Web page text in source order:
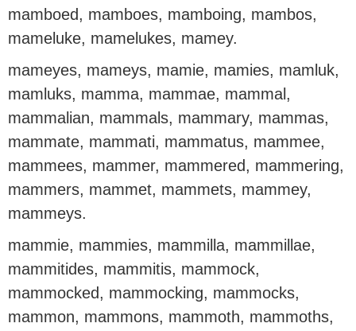
mamboed, mamboes, mamboing, mambos,
mameluke, mamelukes, mamey.
mameyes, mameys, mamie, mamies, mamluk,
mamluks, mamma, mammae, mammal,
mammalian, mammals, mammary, mammas,
mammate, mammati, mammatus, mammee,
mammees, mammer, mammered, mammering,
mammers, mammet, mammets, mammey,
mammeys.
mammie, mammies, mammilla, mammillae,
mammitides, mammitis, mammock,
mammocked, mammocking, mammocks,
mammon, mammons, mammoth, mammoths,